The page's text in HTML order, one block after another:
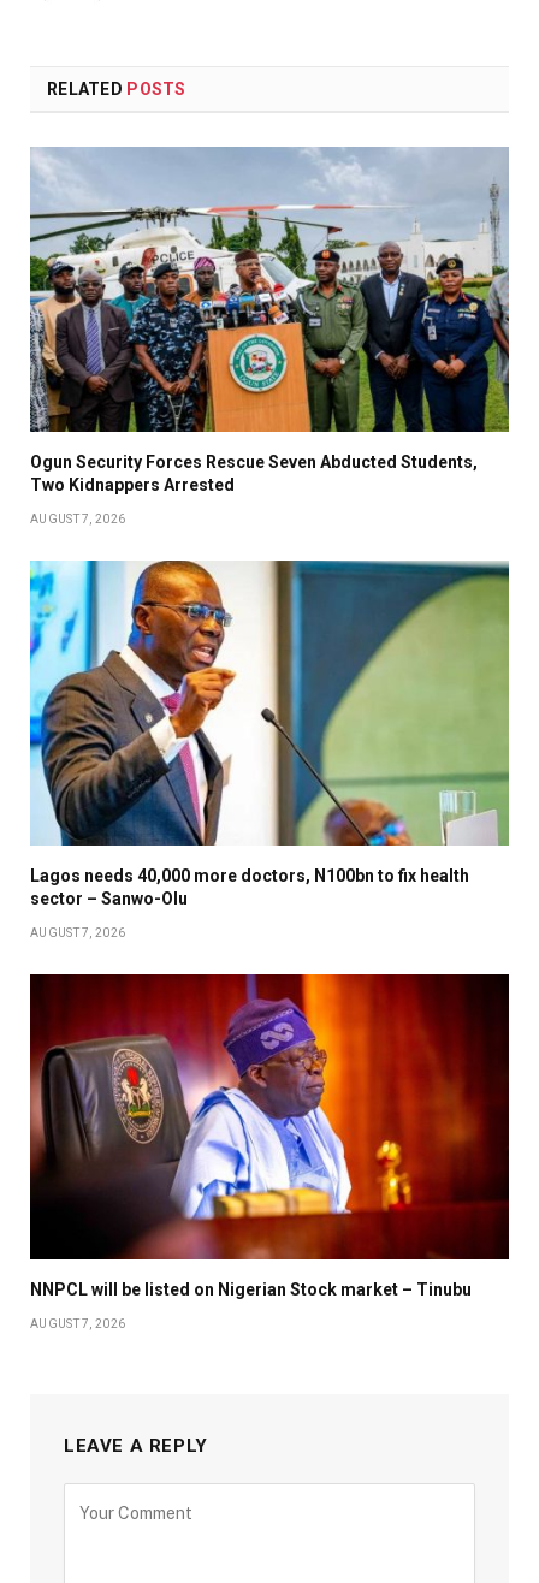
RELATED POSTS
Ogun Security Forces Rescue Seven Abducted Students,
Two Kidnappers Arrested
AUGUST 7, 2026
Lagos needs 40,000 more doctors, N100bn to fix health
sector – Sanwo-Olu
AUGUST 7, 2026
NNPCL will be listed on Nigerian Stock market – Tinubu
AUGUST 7, 2026
LEAVE A REPLY